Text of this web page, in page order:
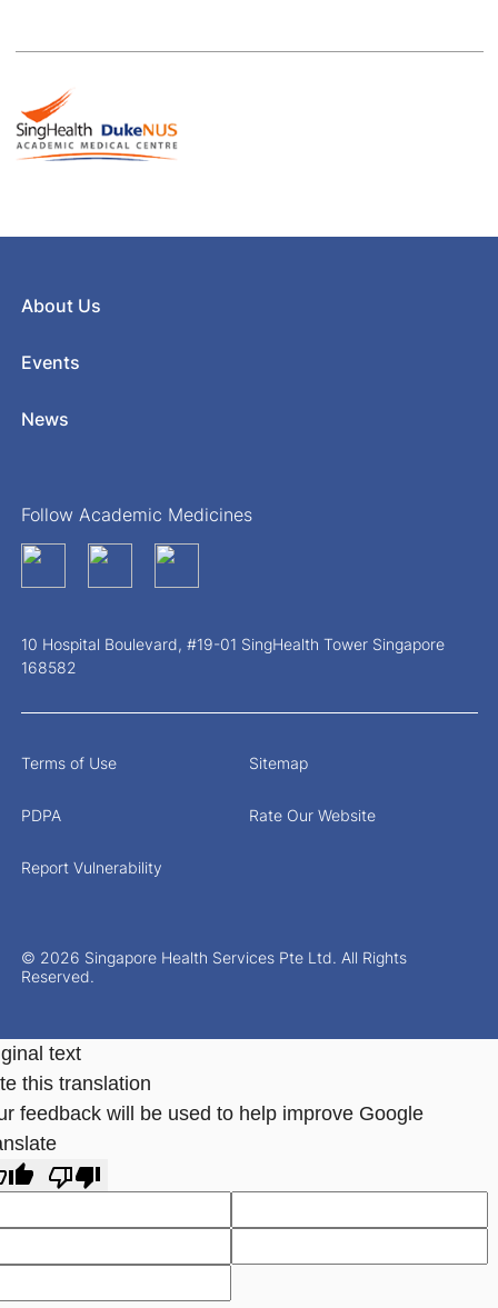
About Us
Events
News
Follow Academic Medicines
10 Hospital Boulevard, #19-01 SingHealth Tower Singapore
168582
© 2026 Singapore Health Services Pte Ltd. All Rights
Reserved.
Terms of Use Sitemap
PDPA Rate Our Website
Report Vulnerability
text
this translation
feedback will be used to help improve Google